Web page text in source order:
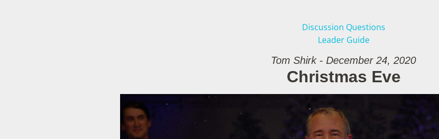
Discussion Questions
Leader Guide
Tom Shirk - December 24, 2020
Christmas Eve